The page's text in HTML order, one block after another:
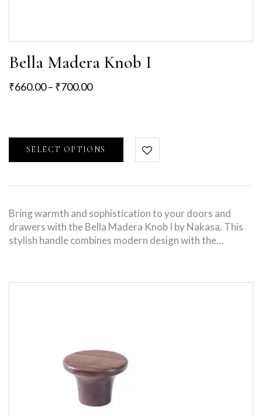
Bella Madera Knob I
₹660.00– ₹700.00
SELECT OPTIONS
Bring warmth and sophistication to your doors and
drawers with the Bella Madera Knob I by Nakasa. This
stylish handle combines modern design with the…